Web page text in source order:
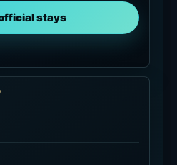
stays